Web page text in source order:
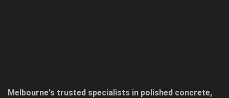
Melbourne's trusted specialists in polished concrete,